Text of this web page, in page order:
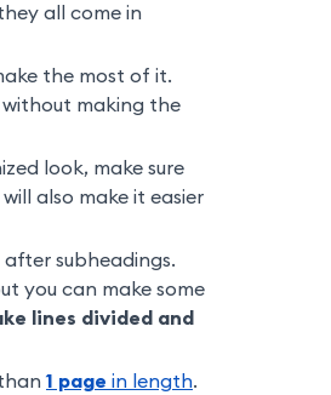
all come in
the most of it.
making the
look, make sure
also make it easier
after subheadings.
you can make some
lines divided and
1 page in length.